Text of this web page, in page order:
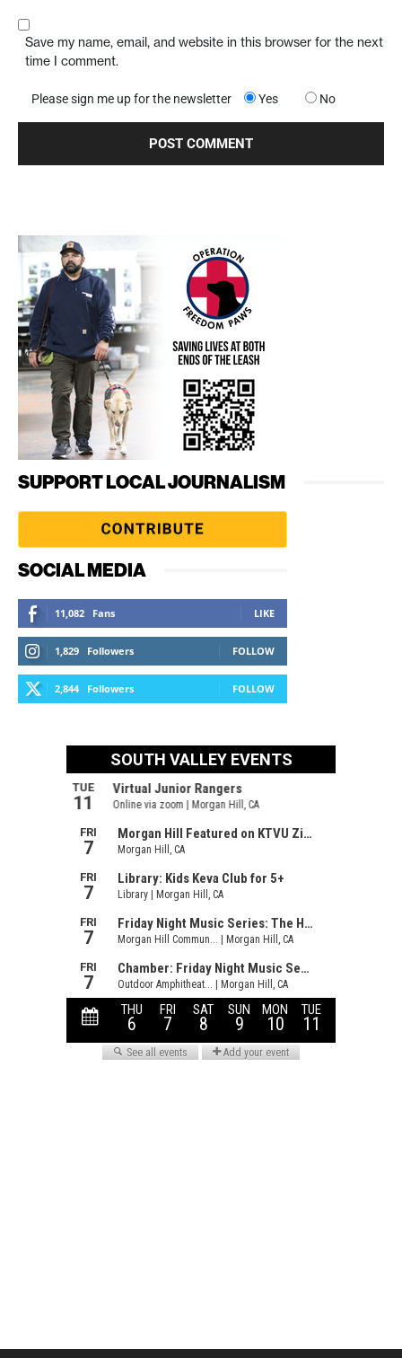
Save my name, email, and website in this browser for the next
time I comment.
Please sign me up for the newsletter Yes No
SUPPORT LOCAL JOURNALISM
SOCIAL MEDIA
11,082 Fans LIKE
1,829 Followers FOLLOW
2,844 Followers FOLLOW